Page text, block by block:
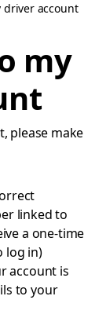
driver account
my
please make
linked to
a one-time
log in)
account is
to your